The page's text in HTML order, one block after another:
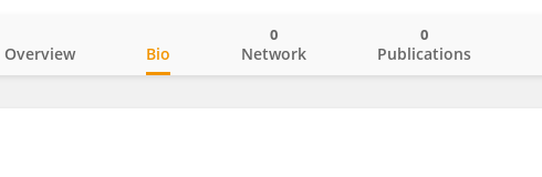
Overview Bio Network
0
Publications
0